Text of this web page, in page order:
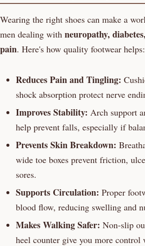
Wearing the right shoes can make a
men dealing with neuropathy,
pain. Here's how quality footwear helps:
Reduces Pain and Tingling:
shock absorption protect nerve
Improves Stability: Arch support
help prevent falls, especially if
Prevents Skin Breakdown:
wide toe boxes prevent friction,
sores.
Supports Circulation: Proper
blood flow, reducing swelling and
Makes Walking Safer: Non-slip
heel counter give you more control